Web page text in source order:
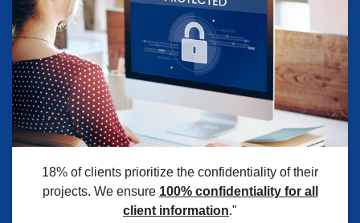
18% of clients prioritize the confidentiality of their
projects. We ensure 100% confidentiality for all
client information."